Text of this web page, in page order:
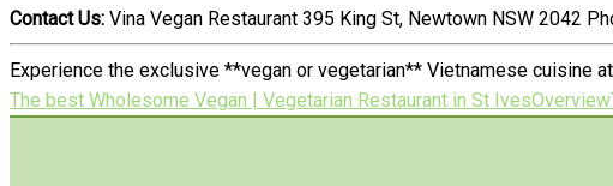
Contact Us: Vina Vegan Restaurant 395 King St, Newtown NSW 2042
Experience the exclusive **vegan or vegetarian** Vietnamese cuisine
The best Wholesome Vegan | Vegetarian Restaurant in St IvesOverview